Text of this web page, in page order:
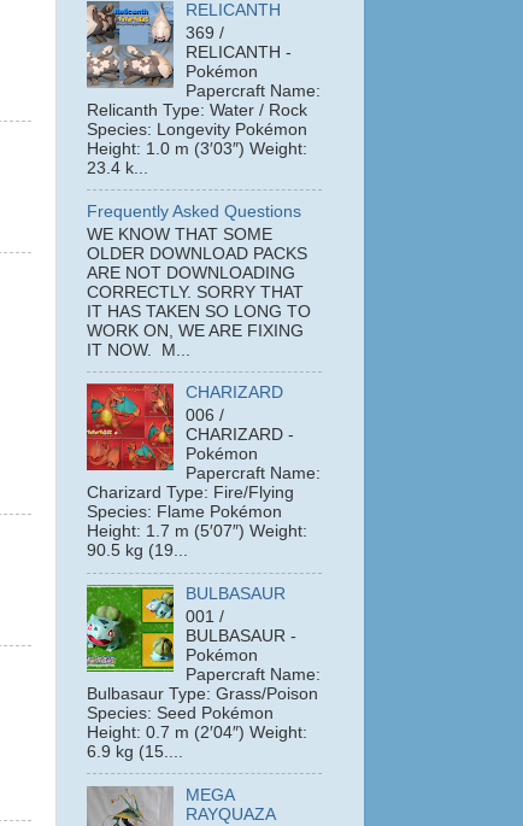
RELICANTH
369 /
RELICANTH -
Pokémon
Papercraft Name:
Relicanth Type: Water / Rock
Species: Longevity Pokémon
Height: 1.0 m (3′03″) Weight:
23.4 k...
Frequently Asked Questions
WE KNOW THAT SOME
OLDER DOWNLOAD PACKS
ARE NOT DOWNLOADING
CORRECTLY. SORRY THAT
IT HAS TAKEN SO LONG TO
WORK ON, WE ARE FIXING
IT NOW. M...
CHARIZARD
006 /
CHARIZARD -
Pokémon
Papercraft Name:
Charizard Type: Fire/Flying
Species: Flame Pokémon
Height: 1.7 m (5′07″) Weight:
90.5 kg (19...
BULBASAUR
001 /
BULBASAUR -
Pokémon
Papercraft Name:
Bulbasaur Type: Grass/Poison
Species: Seed Pokémon
Height: 0.7 m (2′04″) Weight:
6.9 kg (15....
MEGA
RAYQUAZA